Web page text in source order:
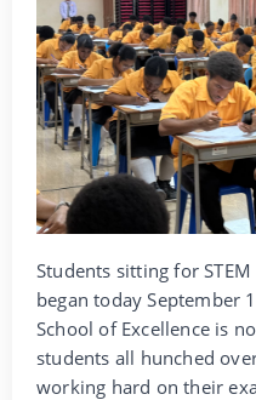
Students sitting for
began today September
School of Excellence is
students all hunched
working hard on their